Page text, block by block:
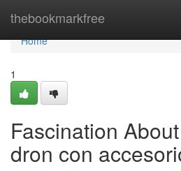
thebookmarkfree
Home
Home
1
Fascination
dron con